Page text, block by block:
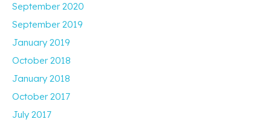
September 2020
September 2019
January 2019
October 2018
January 2018
October 2017
July 2017